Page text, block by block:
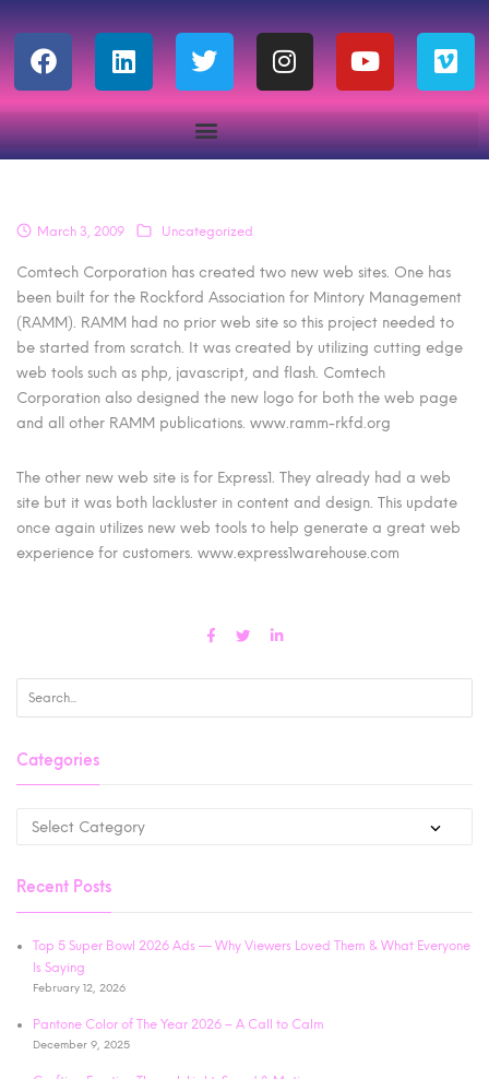
March 3, 2009 Uncategorized
Comtech Corporation has created two new web sites. One has
been built for the Rockford Association for Mintory Management
(RAMM). RAMM had no prior web site so this project needed to
be started from scratch. It was created by utilizing cutting edge
web tools such as php, javascript, and flash. Comtech
Corporation also designed the new logo for both the web page
and all other RAMM publications. www.ramm-rkfd.org
The other new web site is for Express1. They already had a web
site but it was both lackluster in content and design. This update
once again utilizes new web tools to help generate a great web
experience for customers. www.express1warehouse.com
Categories
Recent Posts
Top 5 Super Bowl 2026 Ads — Why Viewers Loved Them & What Everyone
Is Saying
February 12, 2026
Pantone Color of The Year 2026 – A Call to Calm
December 9, 2025